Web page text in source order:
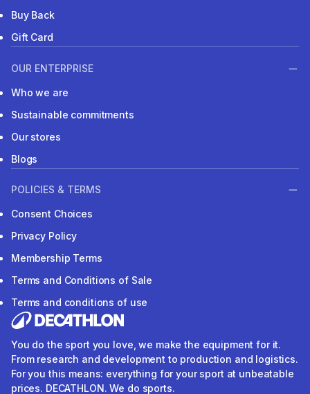
Buy Back
Gift Card
OUR ENTERPRISE
Who we are
Sustainable commitments
Our stores
Blogs
POLICIES & TERMS
Consent Choices
Privacy Policy
Membership Terms
Terms and Conditions of Sale
Terms and conditions of use
You do the sport you love, we make the equipment for it.
From research and development to production and logistics.
For you this means: everything for your sport at unbeatable
prices. DECATHLON. We do sports.